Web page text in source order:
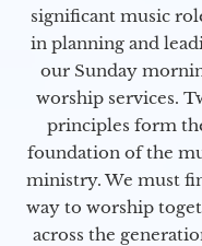
significant music
in planning and
our Sunday
worship services.
principles form
foundation of the
ministry. We must
way to worship
across the